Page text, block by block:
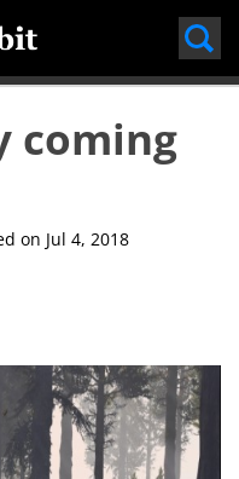
coming
on Jul 4, 2018